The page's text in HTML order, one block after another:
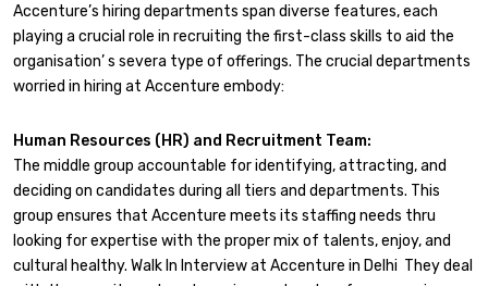
Accenture’s hiring departments span diverse features, each
playing a crucial role in recruiting the first-class skills to aid the
organisation’ s severa type of offerings. The crucial departments
worried in hiring at Accenture embody:
Human Resources (HR) and Recruitment Team:
The middle group accountable for identifying, attracting, and
deciding on candidates during all tiers and departments. This
group ensures that Accenture meets its staffing needs thru
looking for expertise with the proper mix of talents, enjoy, and
cultural healthy. Walk In Interview at Accenture in Delhi They deal